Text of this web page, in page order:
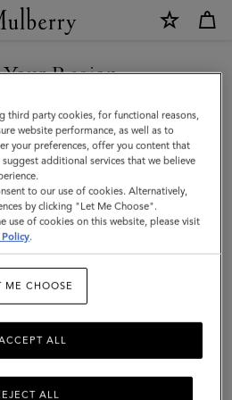
Your Region
the Saudi Arabia site but we noticed
in United States.
SITE
SAUDI
third party cookies, for functional reasons,
website performance, as well as to
your preferences, offer you content that
additional services that we believe
to our use of cookies. Alternatively,
by clicking "Let Me Choose".
use of cookies on this website, please visit
Policy.
ME CHOOSE
ALL
ALL